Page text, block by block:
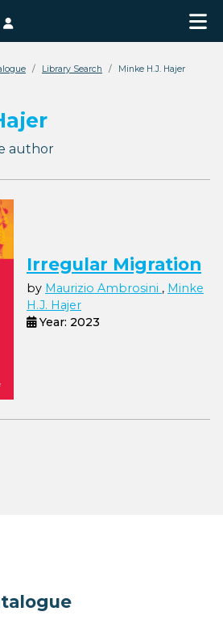
Search
Library Search Minke H.J. Hajer
author
Irregular Migration
by Maurizio Ambrosini , Minke
H.J. Hajer
Year: 2023